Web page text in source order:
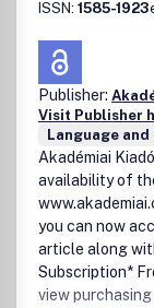
ISSN: 1585-1923
Publisher:
Visit Publisher
Language
Akadémiai
availability of
you can now
article along
Subscription*
view